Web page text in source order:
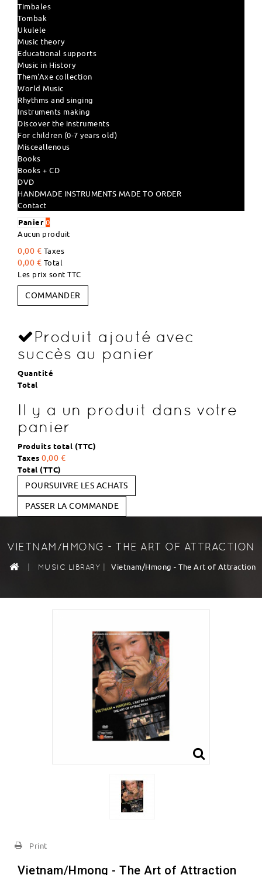
Timbales
Tombak
Ukulele
Music theory
Educational supports
Music in History
Them'Axe collection
World Music
Rhythms and singing
Instruments making
Discover the instruments
For children (0-7 years old)
Misceallenous
Books
Books + CD
DVD
HANDMADE INSTRUMENTS MADE TO ORDER
Contact
Panier 0
Aucun produit
0,00 € Taxes
0,00 € Total
Les prix sont TTC
COMMANDER
Produit ajouté avec
succès au panier
Quantité
Total
Il y a un produit dans votre
panier
Produits total (TTC)
Taxes 0,00 €
Total (TTC)
POURSUIVRE LES ACHATS
PASSER LA COMMANDE
VIETNAM/HMONG - THE ART OF ATTRACTION
| MUSIC LIBRARY | Vietnam/Hmong - The Art of Attraction
Print
Vietnam/Hmong - The Art of Attraction